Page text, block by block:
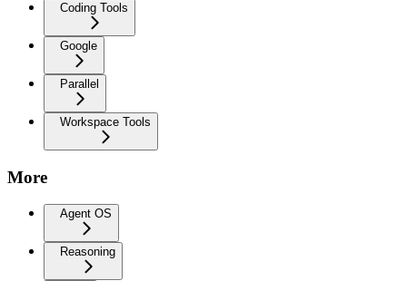
Coding Tools
Google
Parallel
Workspace Tools
More
Agent OS
Reasoning